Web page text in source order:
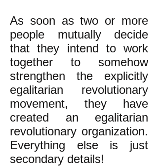
As soon as two or more
people mutually decide
that they intend to work
together to somehow
strengthen the explicitly
egalitarian revolutionary
movement, they have
created an egalitarian
revolutionary organization.
Everything else is just
secondary details!